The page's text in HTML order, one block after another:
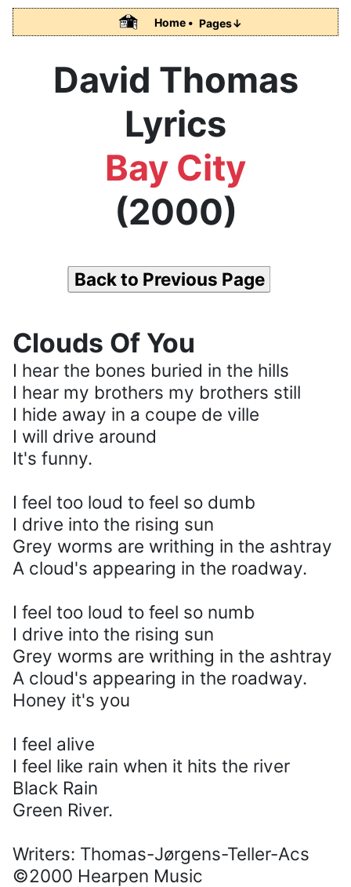
Home • Pages↓
David Thomas
Lyrics
Bay City
(2000)
Back to Previous Page
Clouds Of You
I hear the bones buried in the hills
I hear my brothers my brothers still
I hide away in a coupe de ville
I will drive around
It's funny.
I feel too loud to feel so dumb
I drive into the rising sun
Grey worms are writhing in the ashtray
A cloud's appearing in the roadway.
I feel too loud to feel so numb
I drive into the rising sun
Grey worms are writhing in the ashtray
A cloud's appearing in the roadway.
Honey it's you
I feel alive
I feel like rain when it hits the river
Black Rain
Green River.
Writers: Thomas-Jørgens-Teller-Acs
©2000 Hearpen Music